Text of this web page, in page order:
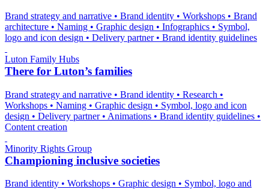
Brand strategy and narrative • Brand identity • Workshops • Brand
architecture • Naming • Graphic design • Infographics • Symbol,
logo and icon design • Delivery partner • Brand identity guidelines
Luton Family Hubs
There for Luton’s families
Brand strategy and narrative • Brand identity • Research •
Workshops • Naming • Graphic design • Symbol, logo and icon
design • Delivery partner • Animations • Brand identity guidelines •
Content creation
Minority Rights Group
Championing inclusive societies
Brand identity • Workshops • Graphic design • Symbol, logo and